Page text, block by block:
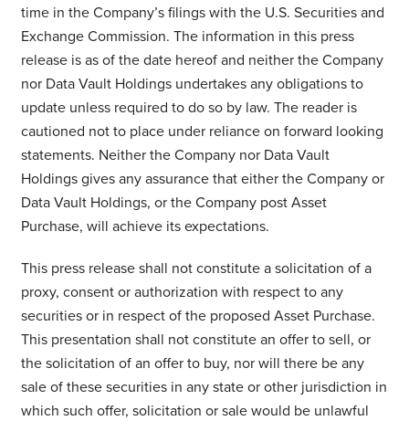
time in the Company’s filings with the U.S. Securities and
Exchange Commission. The information in this press
release is as of the date hereof and neither the Company
nor Data Vault Holdings undertakes any obligations to
update unless required to do so by law. The reader is
cautioned not to place under reliance on forward looking
statements. Neither the Company nor Data Vault
Holdings gives any assurance that either the Company or
Data Vault Holdings, or the Company post Asset
Purchase, will achieve its expectations.
This press release shall not constitute a solicitation of a
proxy, consent or authorization with respect to any
securities or in respect of the proposed Asset Purchase.
This presentation shall not constitute an offer to sell, or
the solicitation of an offer to buy, nor will there be any
sale of these securities in any state or other jurisdiction in
which such offer, solicitation or sale would be unlawful